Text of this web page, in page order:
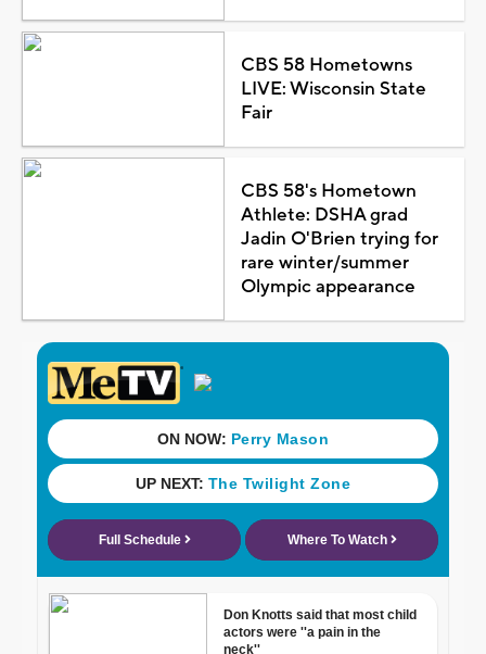
CBS 58 Hometowns
LIVE: Wisconsin State
Fair
CBS 58's Hometown
Athlete: DSHA grad
Jadin O'Brien trying for
rare winter/summer
Olympic appearance